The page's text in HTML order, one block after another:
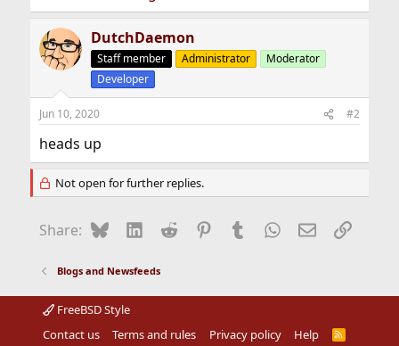
DutchDaemon
Staff member Administrator
Moderator
Developer
Jun 10, 2020 #2
heads up
Not open for further replies.
Share: BlueskyLinkedIn
Reddit Pinterest
Tumblr WhatsApp
EmailLink
Blogs and Newsfeeds
FreeBSD Style
Contact us
Terms and rules Privacy policy Help
R